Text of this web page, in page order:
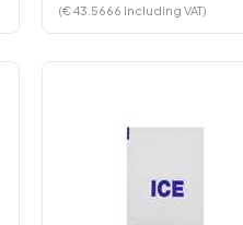
(€ 43.5666 Including VAT)